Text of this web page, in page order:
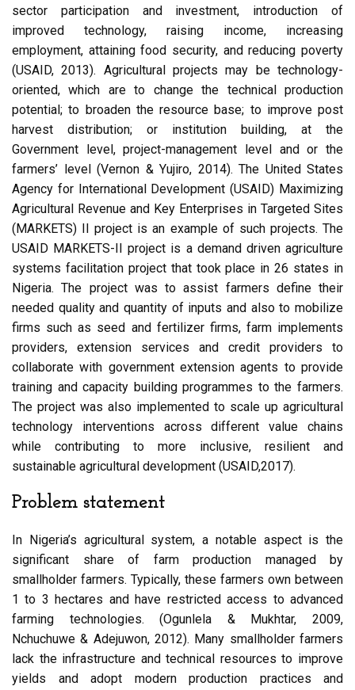
sector participation and investment, introduction of
improved technology, raising income, increasing
employment, attaining food security, and reducing poverty
(USAID, 2013). Agricultural projects may be technology-
oriented, which are to change the technical production
potential; to broaden the resource base; to improve post
harvest distribution; or institution building, at the
Government level, project-management level and or the
farmers’ level (Vernon & Yujiro, 2014). The United States
Agency for International Development (USAID) Maximizing
Agricultural Revenue and Key Enterprises in Targeted Sites
(MARKETS) II project is an example of such projects. The
USAID MARKETS-II project is a demand driven agriculture
systems facilitation project that took place in 26 states in
Nigeria. The project was to assist farmers define their
needed quality and quantity of inputs and also to mobilize
firms such as seed and fertilizer firms, farm implements
providers, extension services and credit providers to
collaborate with government extension agents to provide
training and capacity building programmes to the farmers.
The project was also implemented to scale up agricultural
technology interventions across different value chains
while contributing to more inclusive, resilient and
sustainable agricultural development (USAID,2017).
Problem statement
In Nigeria’s agricultural system, a notable aspect is the
significant share of farm production managed by
smallholder farmers. Typically, these farmers own between
1 to 3 hectares and have restricted access to advanced
farming technologies. (Ogunlela & Mukhtar, 2009,
Nchuchuwe & Adejuwon, 2012). Many smallholder farmers
lack the infrastructure and technical resources to improve
yields and adopt modern production practices and